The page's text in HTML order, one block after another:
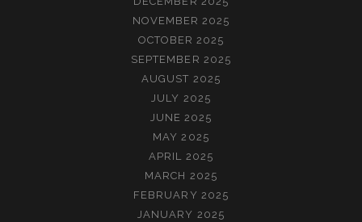
NOVEMBER 2025
OCTOBER 2025
SEPTEMBER 2025
AUGUST 2025
JULY 2025
JUNE 2025
MAY 2025
APRIL 2025
MARCH 2025
FEBRUARY 2025
JANUARY 2025